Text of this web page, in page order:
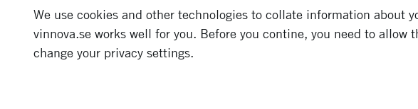
Expected long term effects
Project results are * A systems prototype * Verified marketing needs and
We use cookies and other technologies to collate information about
vinnova.se works well for you. Before you contine, you need to allow
change your privacy settings.